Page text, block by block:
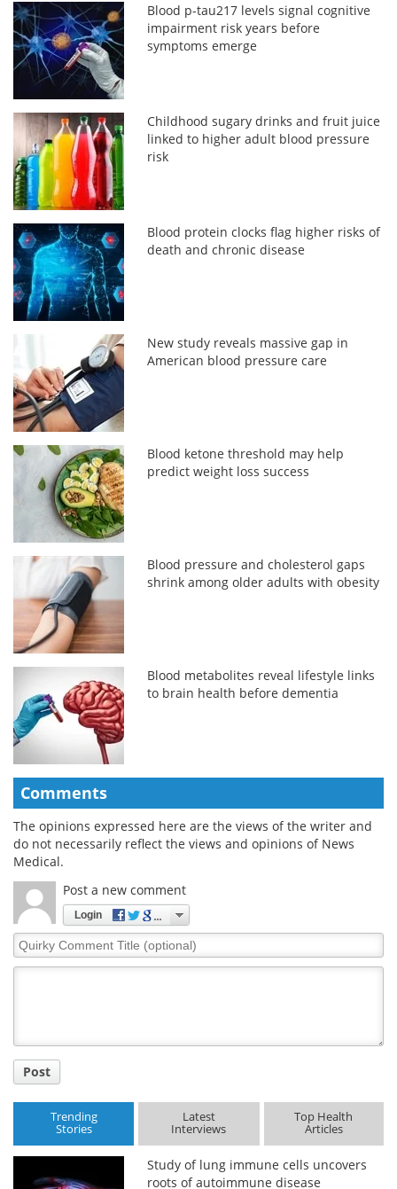
Blood p-tau217 levels signal cognitive
impairment risk years before
symptoms emerge
Childhood sugary drinks and fruit juice
linked to higher adult blood pressure
risk
Blood protein clocks flag higher risks of
death and chronic disease
New study reveals massive gap in
American blood pressure care
Blood ketone threshold may help
predict weight loss success
Blood pressure and cholesterol gaps
shrink among older adults with obesity
Blood metabolites reveal lifestyle links
to brain health before dementia
Comments
The opinions expressed here are the views of the writer and
do not necessarily reflect the views and opinions of News
Medical.
Post a new comment
Login
Quirky
Comment
Post
Trending
Stories
Latest
Interviews
Top Health
Articles
Study of lung immune cells uncovers
roots of autoimmune disease